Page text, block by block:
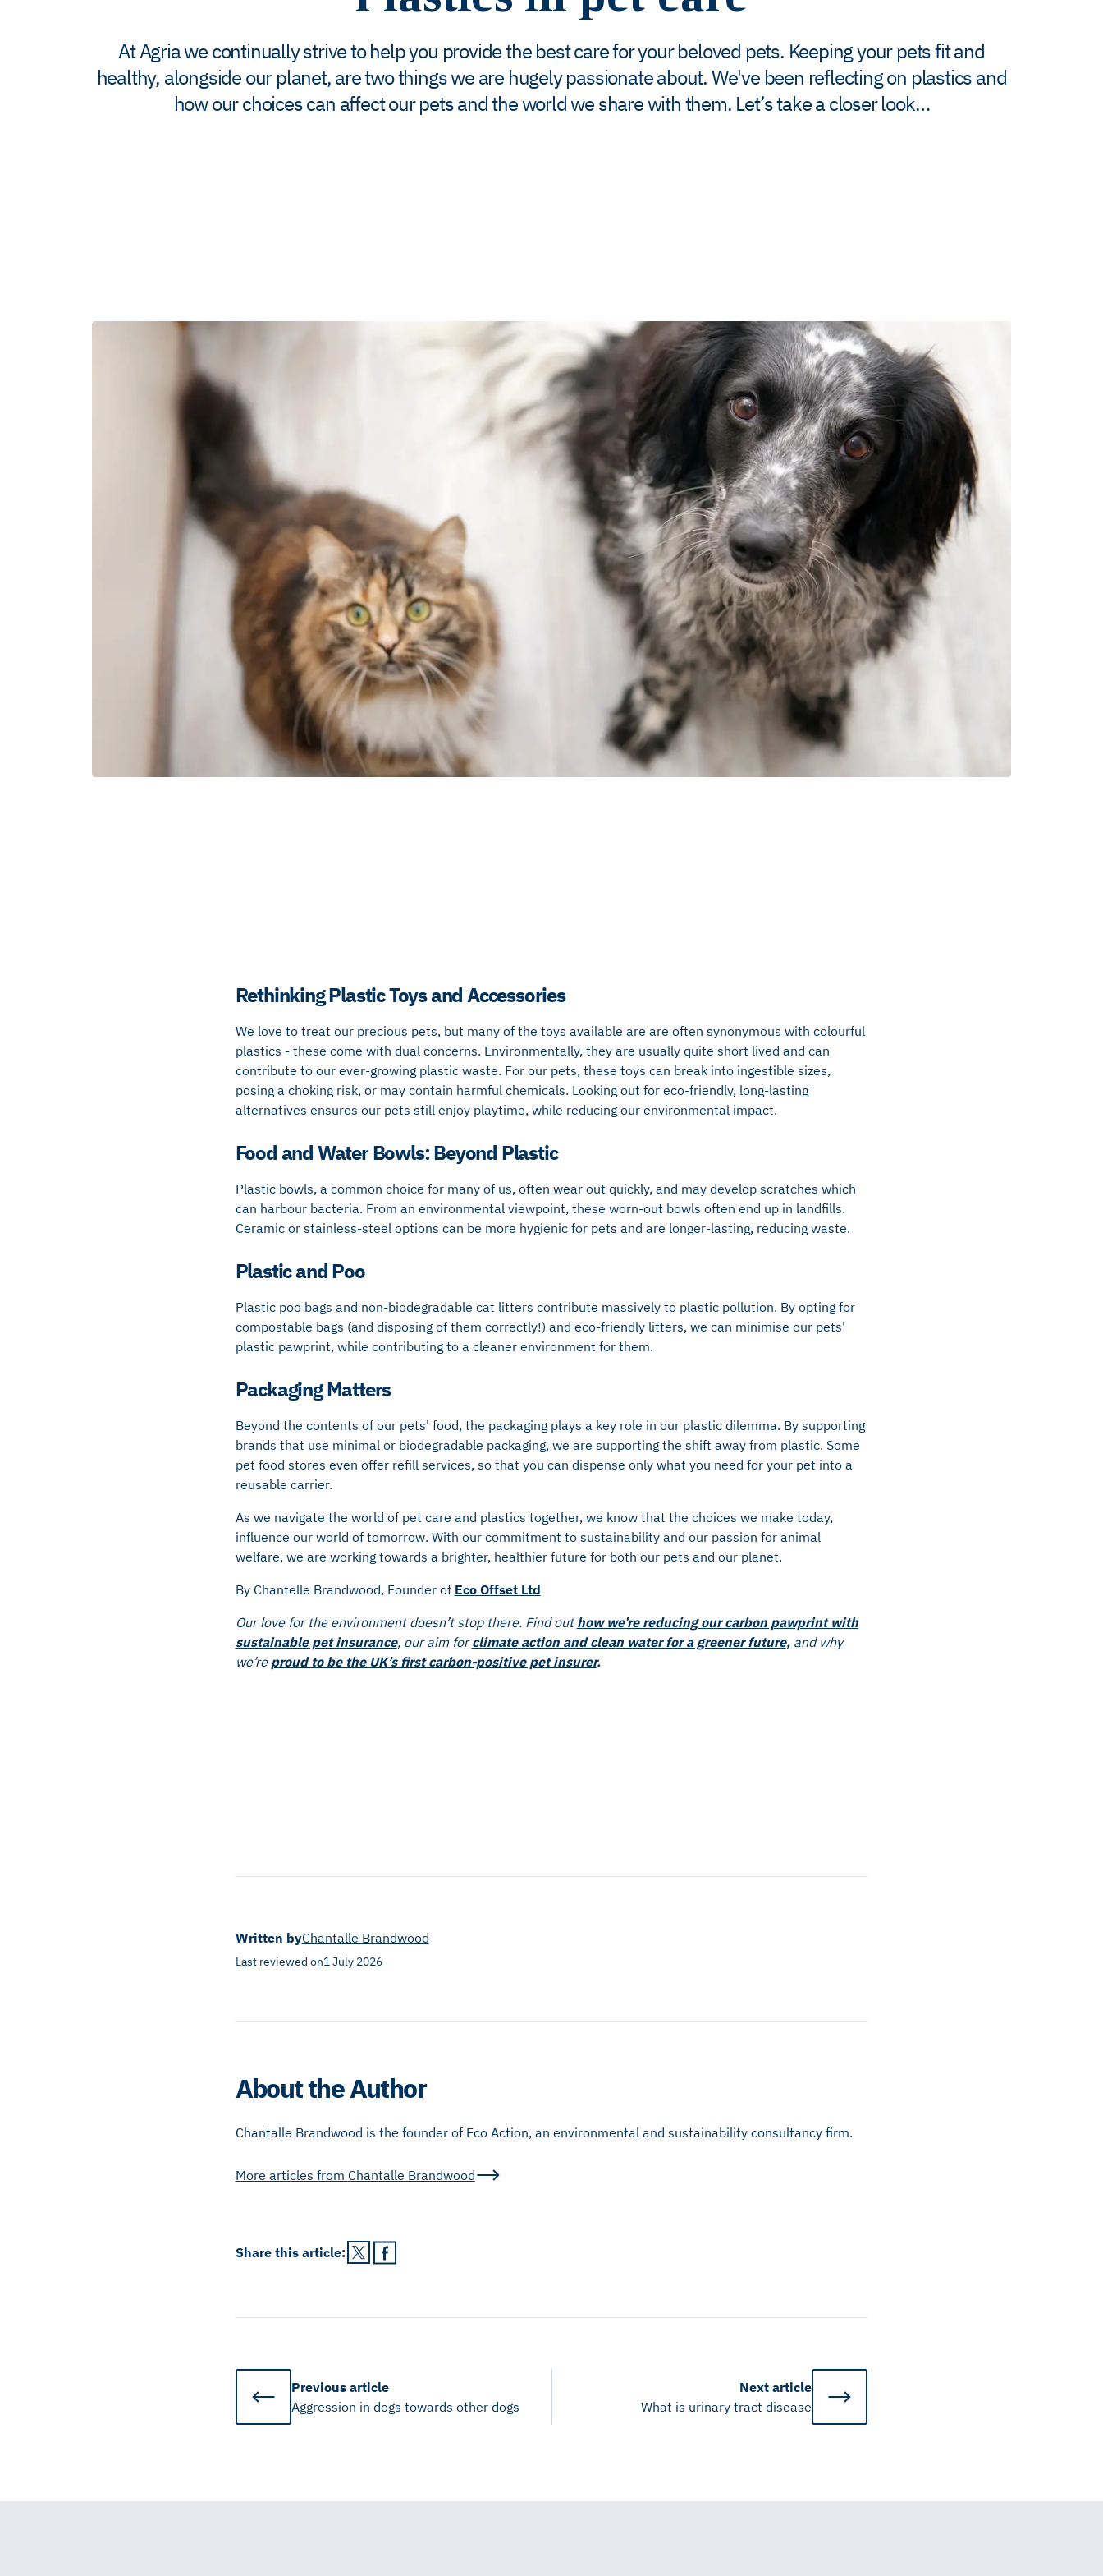
At Agria we continually strive to help you provide the best care for your beloved pets. Keeping your pets fit and
healthy, alongside our planet, are two things we are hugely passionate about. We've been reflecting on plastics and
how our choices can affect our pets and the world we share with them. Let’s take a closer look…
Rethinking Plastic Toys and Accessories
We love to treat our precious pets, but many of the toys available are are often synonymous with colourful
plastics - these come with dual concerns. Environmentally, they are usually quite short lived and can
contribute to our ever-growing plastic waste. For our pets, these toys can break into ingestible sizes,
posing a choking risk, or may contain harmful chemicals. Looking out for eco-friendly, long-lasting
alternatives ensures our pets still enjoy playtime, while reducing our environmental impact.
Food and Water Bowls: Beyond Plastic
Plastic bowls, a common choice for many of us, often wear out quickly, and may develop scratches which
can harbour bacteria. From an environmental viewpoint, these worn-out bowls often end up in landfills.
Ceramic or stainless-steel options can be more hygienic for pets and are longer-lasting, reducing waste.
Plastic and Poo
Plastic poo bags and non-biodegradable cat litters contribute massively to plastic pollution. By opting for
compostable bags (and disposing of them correctly!) and eco-friendly litters, we can minimise our pets'
plastic pawprint, while contributing to a cleaner environment for them.
Packaging Matters
Beyond the contents of our pets' food, the packaging plays a key role in our plastic dilemma. By supporting
brands that use minimal or biodegradable packaging, we are supporting the shift away from plastic. Some
pet food stores even offer refill services, so that you can dispense only what you need for your pet into a
reusable carrier.
As we navigate the world of pet care and plastics together, we know that the choices we make today,
influence our world of tomorrow. With our commitment to sustainability and our passion for animal
welfare, we are working towards a brighter, healthier future for both our pets and our planet.
By Chantelle Brandwood, Founder of Eco Offset Ltd
Our love for the environment doesn’t stop there. Find out how we’re reducing our carbon pawprint with
sustainable pet insurance, our aim forclimate action and clean water for a greener future,and why
we’re proud to be the UK’s first carbon-positive pet insurer.
Written byChantalle Brandwood
Last reviewed on1 July 2026
About the Author
Chantalle Brandwood is the founder of Eco Action, an environmental and sustainability consultancy firm.
More articles from Chantalle Brandwood
Share thisarticle:
Previous article
Aggression in dogs towards other dogs
Nextarticle
What is urinary tract disease